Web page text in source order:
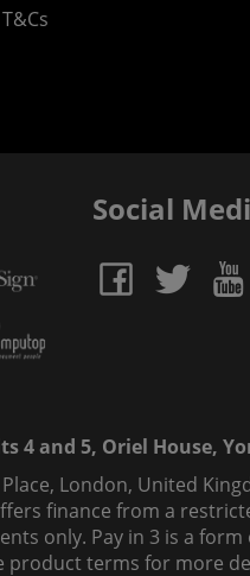
Social
and 5, Oriel House,
London, United
finance from a
only. Pay in 3 is a
product terms for more